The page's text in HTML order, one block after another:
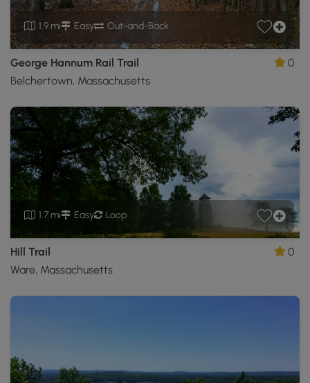
1.9 mi Easy Out-and-Back
George Hannum Rail Trail
Belchertown, Massachusetts
0
1.7 mi Easy Loop
Hill Trail
Ware, Massachusetts
0